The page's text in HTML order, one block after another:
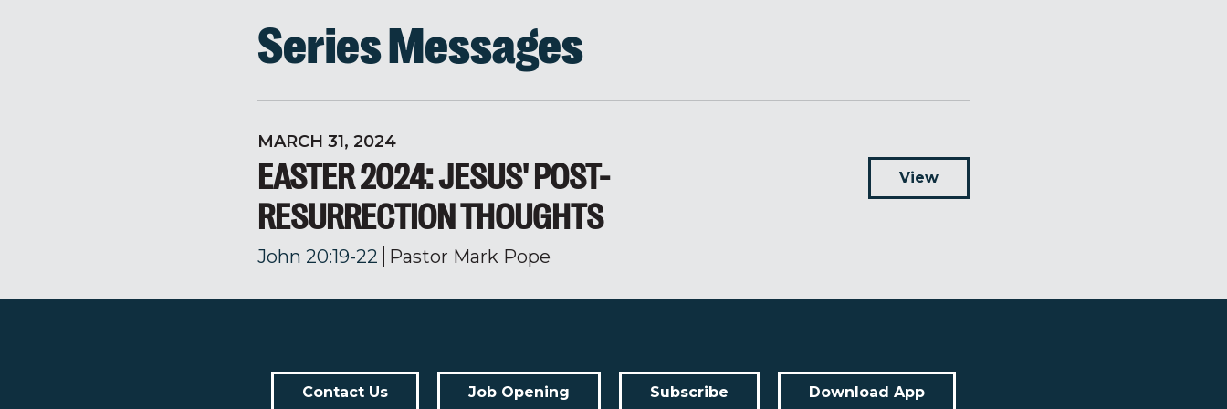
Series Messages
MARCH 31, 2024
EASTER 2024: JESUS' POST-
RESURRECTION THOUGHTS
John 20:19-22 Pastor Mark Pope
View
Contact Us Job Opening Subscribe Download App